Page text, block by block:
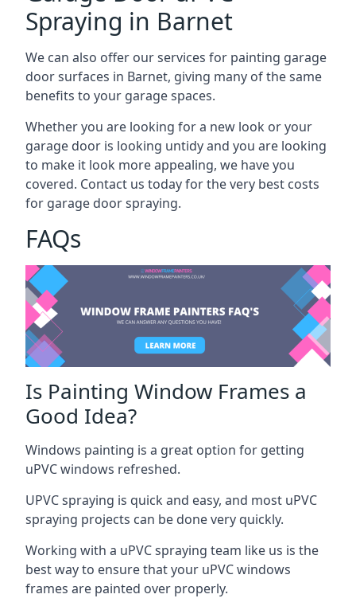
Spraying in Barnet
We can also offer our services for painting garage
door surfaces in Barnet, giving many of the same
benefits to your garage spaces.
Whether you are looking for a new look or your
garage door is looking untidy and you are looking
to make it look more appealing, we have you
covered. Contact us today for the very best costs
for garage door spraying.
FAQs
Is Painting Window Frames a
Good Idea?
Windows painting is a great option for getting
uPVC windows refreshed.
UPVC spraying is quick and easy, and most uPVC
spraying projects can be done very quickly.
Working with a uPVC spraying team like us is the
best way to ensure that your uPVC windows
frames are painted over properly.